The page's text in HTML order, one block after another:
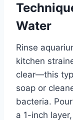
Water
Rinse
kitchen
clear—this
soap or
bacteria.
a 1-inch